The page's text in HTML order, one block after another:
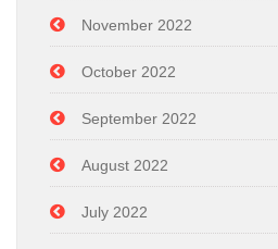
November 2022
October 2022
September 2022
August 2022
July 2022